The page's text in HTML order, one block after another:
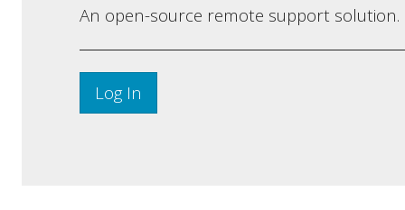
An open-source remote support solution.
Log In